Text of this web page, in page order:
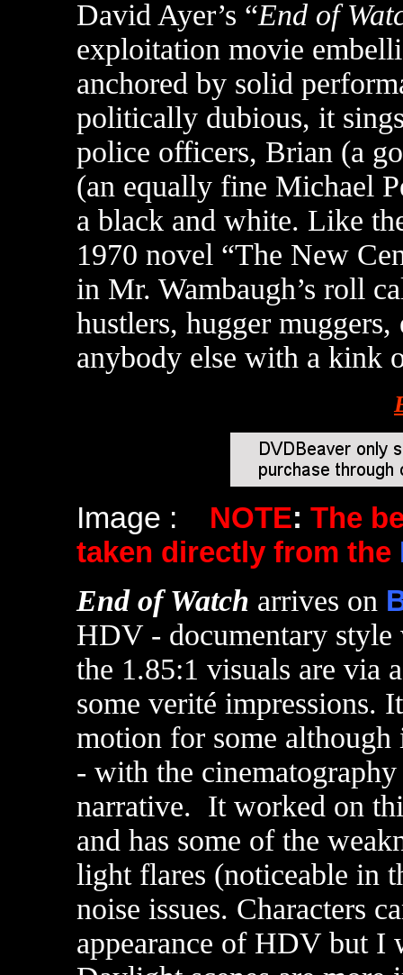
David Ayer’s “End of
exploitation movie
anchored by solid
politically dubious, it
police officers, Brian (a
(an equally fine Michael
a black and white. Like
1970 novel “The New
in Mr. Wambaugh’s roll
hustlers, hugger
anybody else with a kink
Image : NOTE: The
taken directly from the
End of Watch arrives on
HDV - documentary
the 1.85:1 visuals are via
some verité impressions.
motion for some although
- with the
narrative. It worked on
and has some of the
light flares (noticeable in
noise issues. Characters
appearance of HDV but I